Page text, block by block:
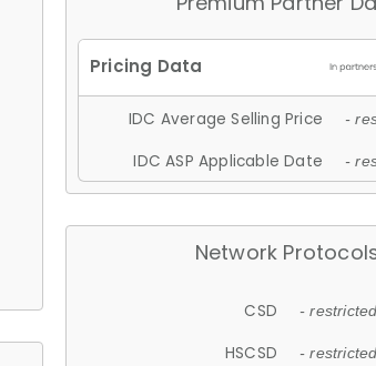
IDC Average Selling Price -
IDC ASP Applicable Date -
Network
CSD -
HSCSD -